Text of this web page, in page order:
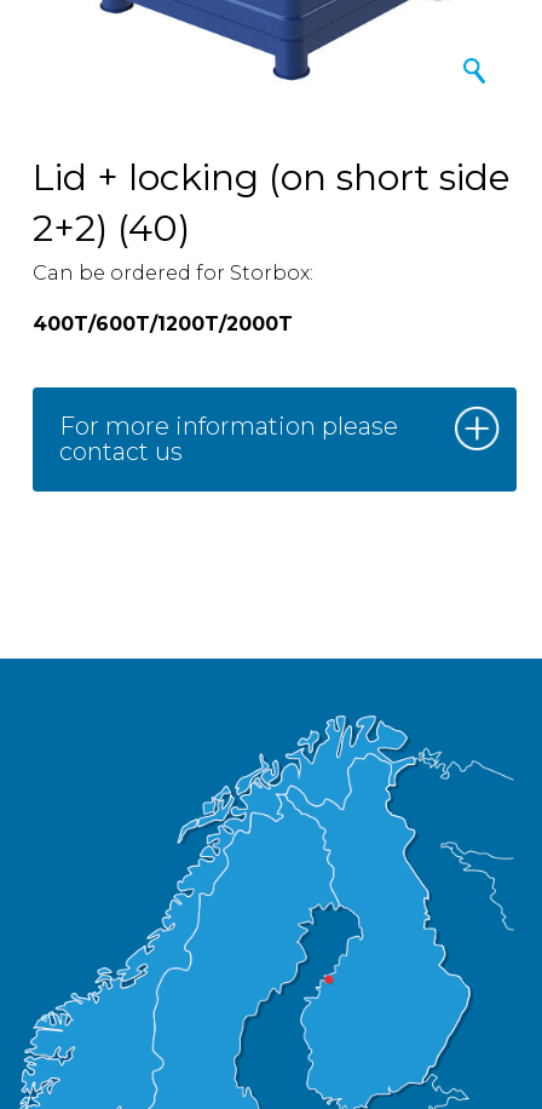
Lid + locking (on short side
2+2) (40)
Can be ordered for Storbox:
400T/600T/1200T/2000T
For more information please
contact us